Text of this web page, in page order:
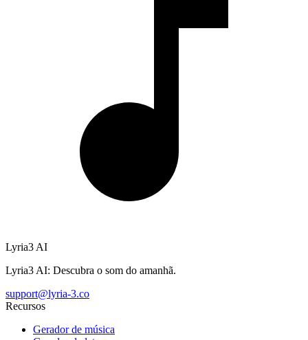
Lyria3 AI
Lyria3 AI: Descubra o som do amanhã.
support@lyria-3.co
Recursos
Gerador de música